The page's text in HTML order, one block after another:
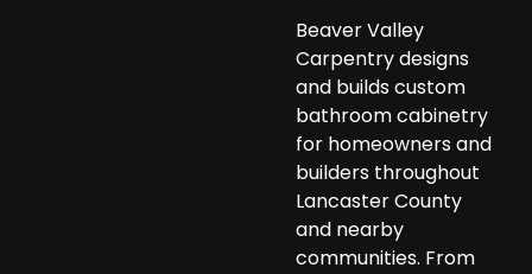
Beaver Valley
Carpentry designs
and builds custom
bathroom cabinetry
for homeowners and
builders throughout
Lancaster County
and nearby
communities. From